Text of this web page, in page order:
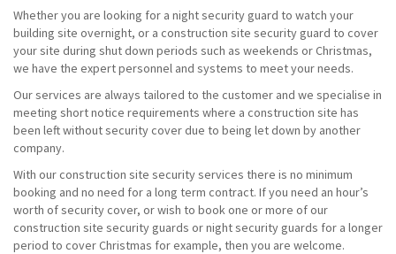
Whether you are looking for a night security guard to watch your
building site overnight, or a construction site security guard to cover
your site during shut down periods such as weekends or Christmas,
we have the expert personnel and systems to meet your needs.
Our services are always tailored to the customer and we specialise in
meeting short notice requirements where a construction site has
been left without security cover due to being let down by another
company.
With our construction site security services there is no minimum
booking and no need for a long term contract. If you need an hour’s
worth of security cover, or wish to book one or more of our
construction site security guards or night security guards for a longer
period to cover Christmas for example, then you are welcome.